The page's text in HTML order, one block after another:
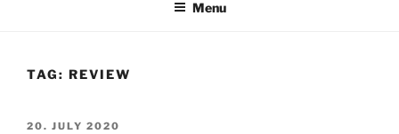
Menu
TAG: REVIEW
POSTED
20. JULY 2020